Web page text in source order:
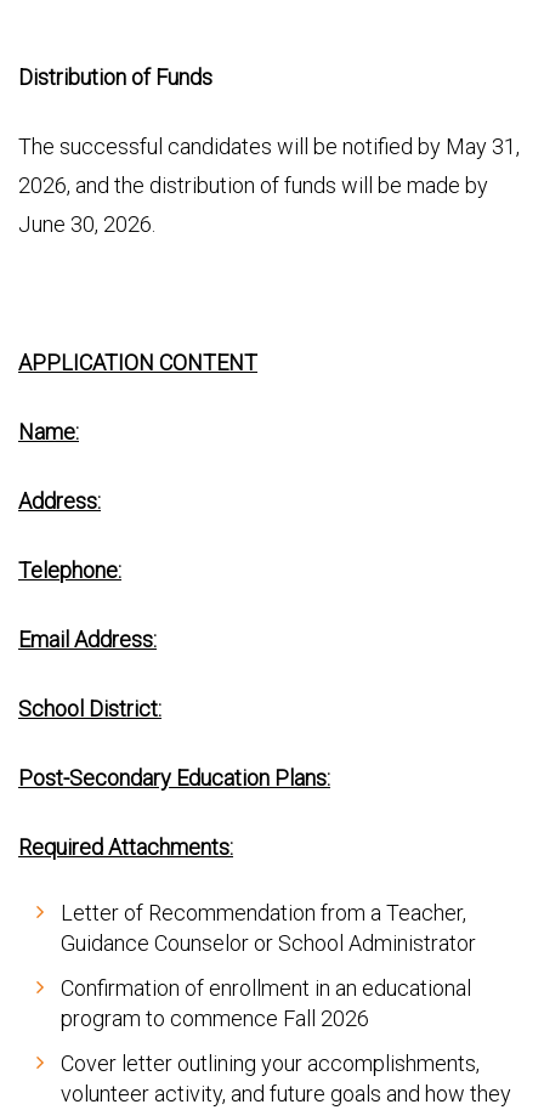
Distribution of Funds
The successful candidates will be notified by May 31,
2026, and the distribution of funds will be made by
June 30, 2026.
APPLICATION CONTENT
Name:
Address:
Telephone:
Email Address:
School District:
Post-Secondary Education Plans:
Required Attachments:
Letter of Recommendation from a Teacher,
Guidance Counselor or School Administrator
Confirmation of enrollment in an educational
program to commence Fall 2026
Cover letter outlining your accomplishments,
volunteer activity, and future goals and how they